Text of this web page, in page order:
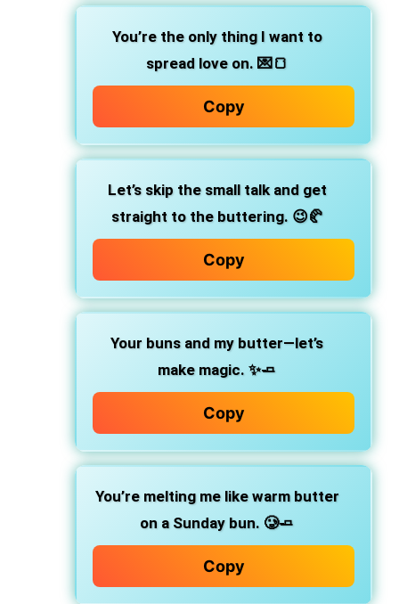
You’re the only thing I want to
spread love on. 💌🍞
Copy
Let’s skip the small talk and get
straight to the buttering. 😉🥐
Copy
Your buns and my butter—let’s
make magic. ✨🧈
Copy
You’re melting me like warm butter
on a Sunday bun. 🥲🧈
Copy